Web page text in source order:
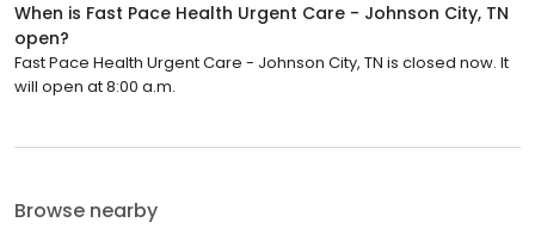
When is Fast Pace Health Urgent Care - Johnson City, TN
open?
Fast Pace Health Urgent Care - Johnson City, TN is closed now. It
will open at 8:00 a.m.
Browse nearby